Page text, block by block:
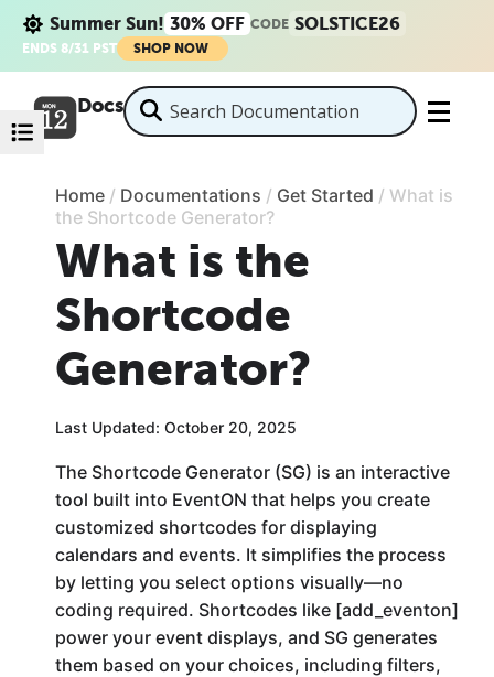
Summer Sun! 30% OFF CODE SOLSTICE26
ENDS 8/31 PST SHOP NOW
Docs
Home / Documentations / Get Started / What is
the Shortcode Generator?
What is the
Shortcode
Generator?
Last Updated: October 20, 2025
The Shortcode Generator (SG) is an interactive
tool built into EventON that helps you create
customized shortcodes for displaying
calendars and events. It simplifies the process
by letting you select options visually—no
coding required. Shortcodes like [add_eventon]
power your event displays, and SG generates
them based on your choices, including filters,